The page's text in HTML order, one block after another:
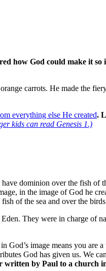
how God could make it so
carrots. He made the
everything else He created.
kids can read Genesis 1.)
dominion over the fish of
in the image of God he
of the sea and over the
They were in charge of
God’s image means you
God has given us. We
written by Paul to a church